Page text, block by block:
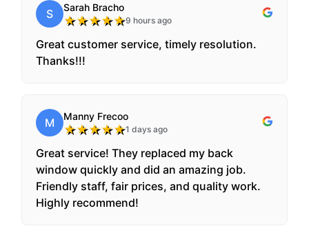
S Sarah Bracho
★★★★★9 hours ago
Great customer service, timely resolution.
Thanks!!!
M Manny Frecoo
★★★★★1 days ago
Great service! They replaced my back
window quickly and did an amazing job.
Friendly staff, fair prices, and quality work.
Highly recommend!